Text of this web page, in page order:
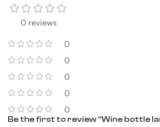
0 reviews
0
0
0
0
0
Be the first to review “Wine bottle